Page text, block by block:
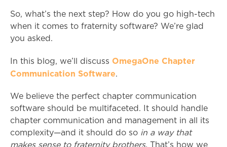
So, what’s the next step? How do you go high-tech
when it comes to fraternity software? We’re glad
you asked.
In this blog, we’ll discuss OmegaOne Chapter
Communication Software.
We believe the perfect chapter communication
software should be multifaceted. It should handle
chapter communication and management in all its
complexity—and it should do so in a way that
makes sense to fraternity brothers. That’s how we